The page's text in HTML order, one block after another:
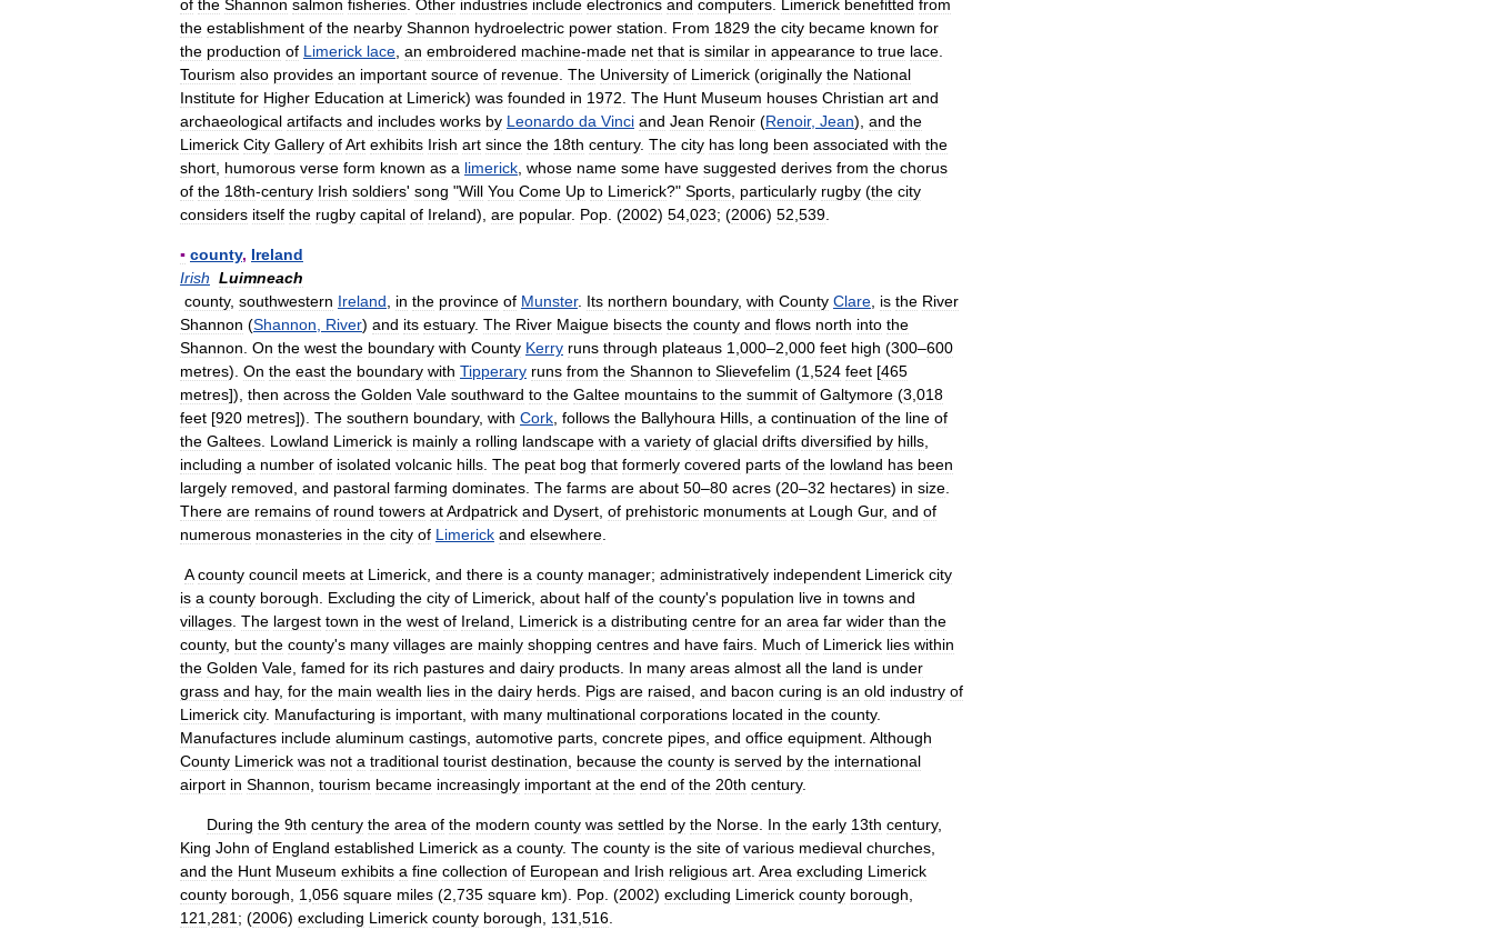
of the Shannon salmon fisheries Other industries include electronics and computers Limerick benefitted from
the establishment of the nearby Shannon hydroelectric power station From 1829 the city became known for
the production of Limerick lace an embroidered machine-made net that is similar in appearance to true lace
Tourism also provides an important source of revenue The University of Limerick (originally the National
Institute for Higher Education at Limerick) was founded in 1972 The Hunt Museum houses Christian art and
archaeological artifacts and includes works by Leonardo da Vinci and Jean Renoir (Renoir, Jean), and the
Limerick City Gallery ofArt exhibits Irish art since the 18th century. The city has long been associated with the
short humorous verse form known as a limerick whose name some have suggested derives from the chorus
of the 18th-century Irish soldiers' song "Will You Come Up to Limerick?" Sports particularly rugby (the city
considers itself the rugby capital of Ireland), are popular. Pop . (2002) 54 023; (2006) 52 539
▪ county, Ireland
Irish Luimneach
county, southwestern Ireland in the province of Munster. Its northern boundary, with County Clare is the River
Shannon (Shannon River) and its estuary. The River Maigue bisects the county and flows north into the
Shannon On the west the boundary with County Kerry runs through plateaus 1 000–2 000 feet high (300–600
metres). On the east the boundary with Tipperary runs from the Shannon to Slievefelim (1 524 feet [465
metres]), then across the Golden Vale southward to the Galtee mountains to the summit of Galtymore (3 018
feet [920 metres]). The southern boundary, with Cork follows the Ballyhoura Hills a continuation of the line of
the Galtees Lowland Limerick is mainly a rolling landscape with a variety of glacial drifts diversified by hills
including a number of isolated volcanic hills The peat bog that formerly covered parts of the lowland has been
largely removed and pastoral farming dominates The farms are about 50–80 acres (20–32 hectares) in size
There are remains of round towers atArdpatrick and Dysert of prehistoric monuments at Lough Gur, and of
numerous monasteries in the city of Limerick and elsewhere
A county council meets at Limerick and there is a county manager; administratively independent Limerick city
is a county borough Excluding the city of Limerick about half of the county's population live in towns and
villages The largest town in the west of Ireland Limerick is a distributing centre for an area far wider than the
county, but the county's many villages are mainly shopping centres and have fairs Much of Limerick lies within
the Golden Vale famed for its rich pastures and dairy products In many areas almost all the land is under
grass and hay, for the main wealth lies in the dairy herds Pigs are raised and bacon curing is an old industry of
Limerick city. Manufacturing is important with many multinational corporations located in the county.
Manufactures include aluminum castings automotive parts concrete pipes and office equipment Although
County Limerick was not a traditional tourist destination because the county is served by the international
airport in Shannon tourism became increasingly important at the end of the 20th century.
During the 9th century the area of the modern county was settled by the Norse In the early 13th century,
King John of England established Limerick as a county. The county is the site of various medieval churches
and the Hunt Museum exhibits a fine collection of European and Irish religious art Area excluding Limerick
county borough 1 056 square miles (2 735 square km). Pop . (2002) excluding Limerick county borough
121 281 ; (2006) excluding Limerick county borough 131 516